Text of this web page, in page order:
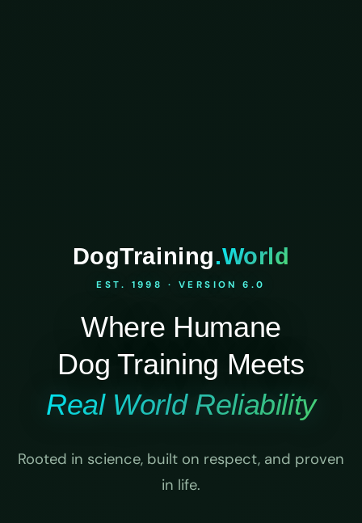
DogTraining.World
EST. 1998 · VERSION 6.0
Where Humane
Dog Training Meets
Real World Reliability
Rooted in science, built on respect, and proven
in life.